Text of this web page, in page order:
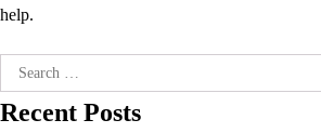
help.
Search
for:
Recent Posts